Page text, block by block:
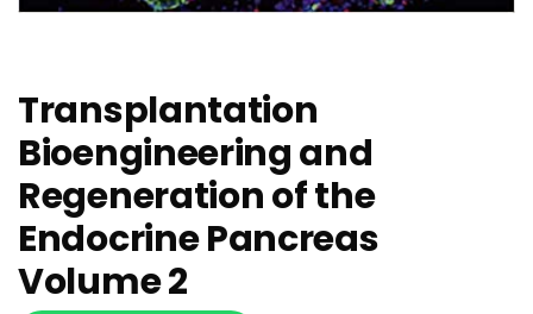
Transplantation
Bioengineering and
Regeneration of the
Endocrine Pancreas
Volume 2